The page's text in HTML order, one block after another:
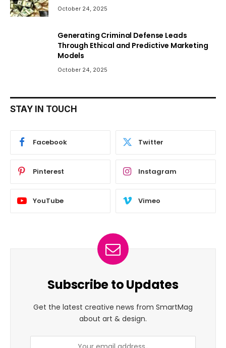
October 24, 2025
Generating Criminal Defense Leads
Through Ethical and Predictive Marketing
Models
October 24, 2025
STAY IN TOUCH
Facebook Twitter
Pinterest Instagram
YouTube Vimeo
Subscribe to Updates
Get the latest creative news from SmartMag
about art & design.